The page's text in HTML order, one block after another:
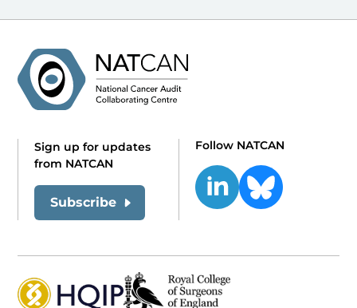
Sign up for updates
from NATCAN
Subscribe
Follow NATCAN